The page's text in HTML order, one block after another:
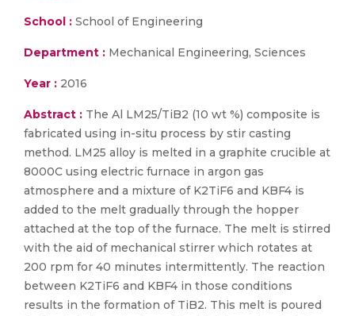
School : School of Engineering
Department : Mechanical Engineering, Sciences
Year : 2016
Abstract : The Al LM25/TiB2 (10 wt %) composite is
fabricated using in-situ process by stir casting
method. LM25 alloy is melted in a graphite crucible at
8000C using electric furnace in argon gas
atmosphere and a mixture of K2TiF6 and KBF4 is
added to the melt gradually through the hopper
attached at the top of the furnace. The melt is stirred
with the aid of mechanical stirrer which rotates at
200 rpm for 40 minutes intermittently. The reaction
between K2TiF6 and KBF4 in those conditions
results in the formation of TiB2. This melt is poured